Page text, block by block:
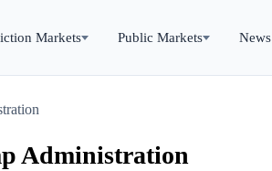
Markets Public Markets News
Administration